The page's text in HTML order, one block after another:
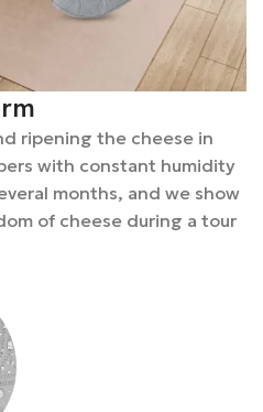
ripening the cheese in
with constant humidity
months, and we show
of cheese during a tour